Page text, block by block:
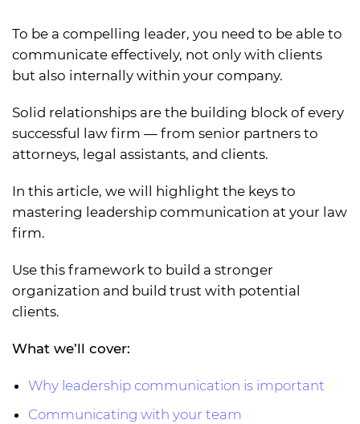
To be a compelling leader, you need to be able to
communicate effectively, not only with clients
but also internally within your company.
Solid relationships are the building block of every
successful law firm — from senior partners to
attorneys, legal assistants, and clients.
In this article, we will highlight the keys to
mastering leadership communication at your law
firm.
Use this framework to build a stronger
organization and build trust with potential
clients.
What we’ll cover:
Why leadership communication is important
Communicating with your team